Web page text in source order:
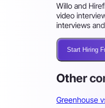
Willo and
video
interviews
Start Hiring
Other
Greenhouse